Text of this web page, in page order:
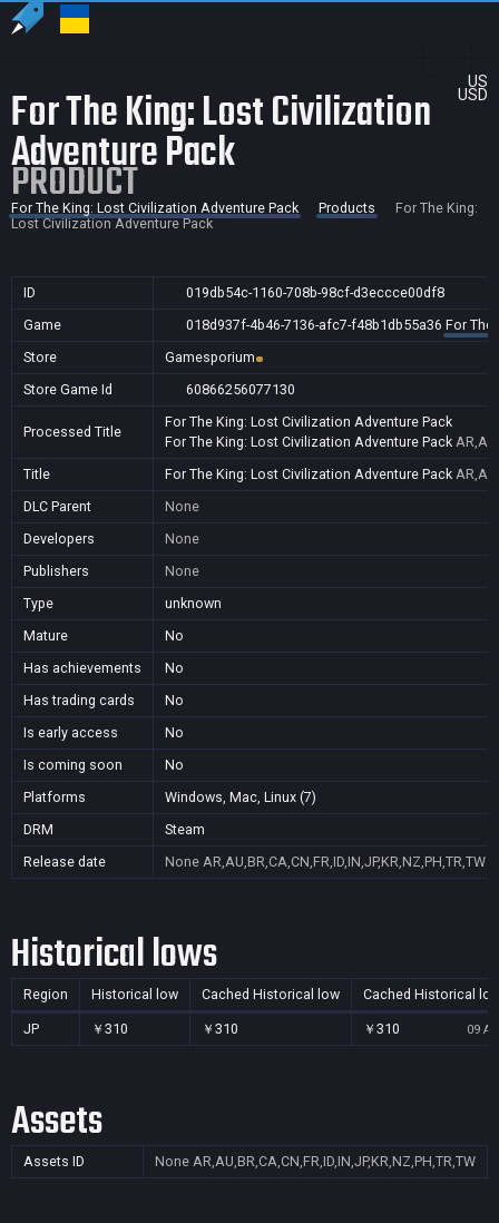
US
USD
For The King: Lost Civilization
Adventure Pack
PRODUCT
For The King: Lost Civilization Adventure Pack Products
For The King:
Lost Civilization Adventure Pack
ID
019db54c-1160-708b-98cf-d3eccce00df8
Game
018d937f-4b46-7136-afc7-f48b1db55a36 For The
Store
Gamesporium
Store Game Id
60866256077130
Processed Title
For The King: Lost Civilization Adventure Pack
For The King: Lost Civilization Adventure Pack
Title
For The King: Lost Civilization Adventure Pack
DLC Parent
None
Developers
None
Publishers
None
Type
unknown
Mature
No
Has achievements
No
Has trading cards
No
Is early access
No
Is coming soon
No
Platforms
Windows, Mac, Linux (7)
DRM
Steam
Release date
None AR,AU,BR,CA,CN,FR,ID,IN,JP,KR,NZ,PH,TR,TW
Historical lows
Region Historical low Cached Historical low Cached Historical
JP ￥310 ￥310 ￥310 09
Assets
Assets ID None AR,AU,BR,CA,CN,FR,ID,IN,JP,KR,NZ,PH,TR,TW